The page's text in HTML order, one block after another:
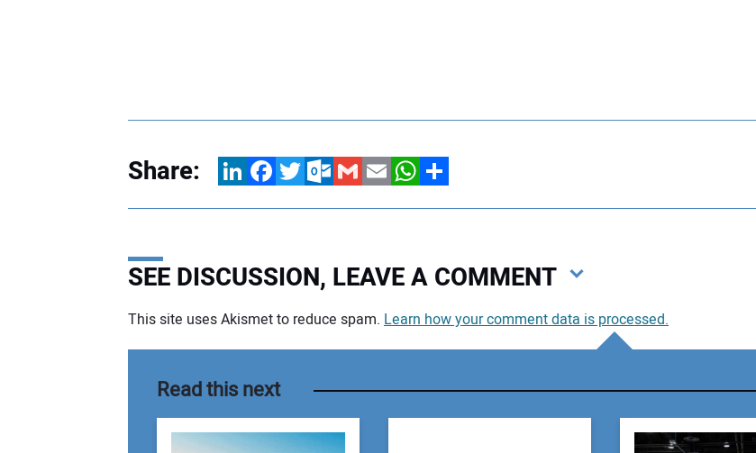
Share: LinkedInFacebookTwitterOutlook.com
GmailEmailWhatsApp
Share
SEE DISCUSSION, LEAVE A COMMENT
This site uses Akismet to reduce spam. Learn how your comment data is processed.
Read this next